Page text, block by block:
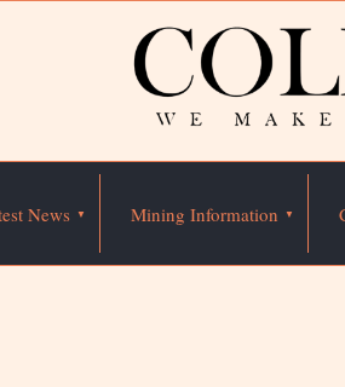
News Mining Information